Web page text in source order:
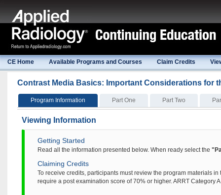
CE Home Available Programs and Courses Claim Credits